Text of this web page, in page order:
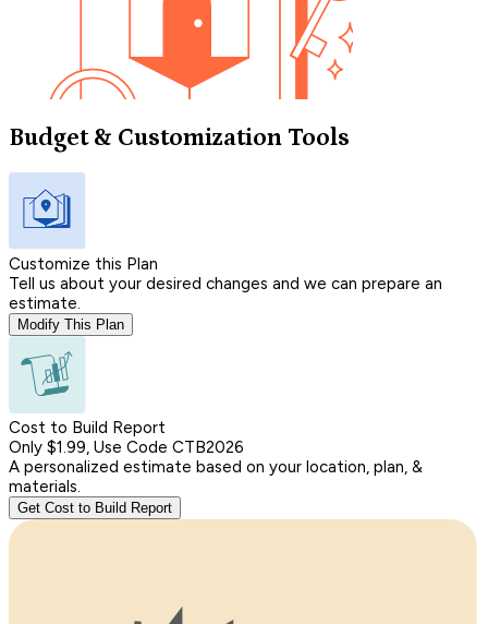
Budget & Customization Tools
Customize this Plan
Tell us about your desired changes and we can prepare an
estimate.
Modify This Plan
Cost to Build Report
Only $1.99, Use Code CTB2026
A personalized estimate based on your location, plan, &
materials.
Get Cost to Build Report